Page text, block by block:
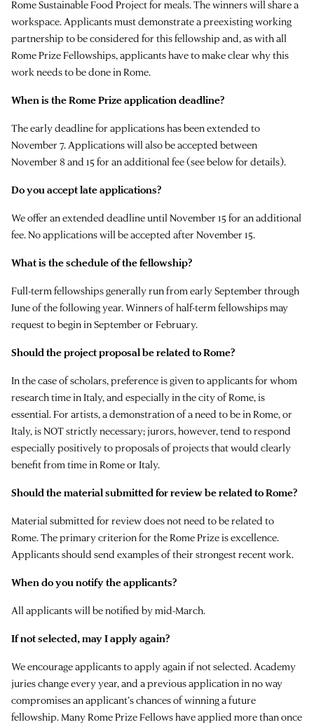
Rome Sustainable Food Project for meals. The winners will share a
workspace. Applicants must demonstrate a preexisting working
partnership to be considered for this fellowship and, as with all
Rome Prize Fellowships, applicants have to make clear why this
work needs to be done in Rome.
When is the Rome Prize application deadline?
The early deadline for applications has been extended to
November 7. Applications will also be accepted between
November 8 and 15 for an additional fee (see below for details).
Do you accept late applications?
We offer an extended deadline until November 15 for an additional
fee. No applications will be accepted after November 15.
What is the schedule of the fellowship?
Full-term fellowships generally run from early September through
June of the following year. Winners of half-term fellowships may
request to begin in September or February.
Should the project proposal be related to Rome?
In the case of scholars, preference is given to applicants for whom
research time in Italy, and especially in the city of Rome, is
essential. For artists, a demonstration of a need to be in Rome, or
Italy, is NOT strictly necessary; jurors, however, tend to respond
especially positively to proposals of projects that would clearly
benefit from time in Rome or Italy.
Should the material submitted for review be related to Rome?
Material submitted for review does not need to be related to
Rome. The primary criterion for the Rome Prize is excellence.
Applicants should send examples of their strongest recent work.
When do you notify the applicants?
All applicants will be notified by mid-March.
If not selected, may I apply again?
We encourage applicants to apply again if not selected. Academy
juries change every year, and a previous application in no way
compromises an applicant’s chances of winning a future
fellowship. Many Rome Prize Fellows have applied more than once